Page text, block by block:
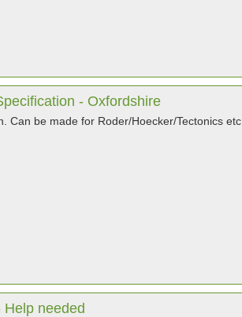
- Oxfordshire
Can be made for Roder/Hoecker/Tectonics etc.
needed